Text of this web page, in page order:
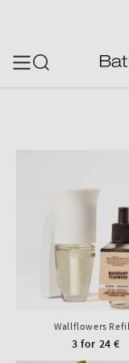
Wallflowers
3 for 24 €